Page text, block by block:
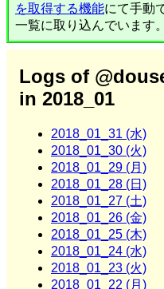
を取得する機能にて手動
一覧に取り込んでいます。
Logs of
in 2018_01
2018_01_31 (水)
2018_01_30 (火)
2018_01_29 (月)
2018_01_28 (日)
2018_01_27 (土)
2018_01_26 (金)
2018_01_25 (木)
2018_01_24 (水)
2018_01_23 (火)
2018_01_22 (月)